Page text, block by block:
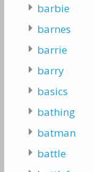
barbie
barnes
barrie
barry
basics
bathing
batman
battle